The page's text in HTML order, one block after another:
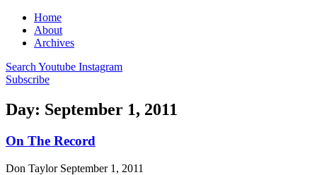
Home
About
Archives
Search Youtube Instagram
Subscribe
Day: September 1, 2011
On The Record
Don Taylor September 1, 2011